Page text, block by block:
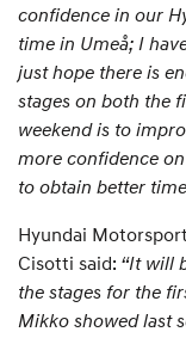
confidence in our
time in Umeå; I
just hope there is
stages on both the
weekend is to
more confidence
to obtain better
Hyundai
Cisotti said: “It will
the stages for the
Mikko showed last